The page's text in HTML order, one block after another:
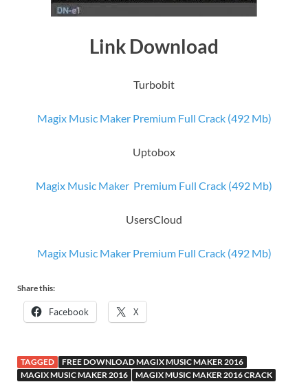
Link Download
Turbobit
Magix Music Maker Premium Full Crack (492 Mb)
Uptobox
Magix Music Maker Premium Full Crack (492 Mb)
UsersCloud
Magix Music Maker Premium Full Crack (492 Mb)
Share this:
Facebook X
TAGGED
FREE DOWNLOAD MAGIX MUSIC MAKER 2016
MAGIX MUSIC MAKER 2016
MAGIX MUSIC MAKER 2016 CRACK